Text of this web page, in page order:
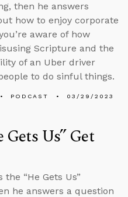
then he answers
how to enjoy corporate
aware of how
Scripture and the
of an Uber driver
to do sinful things.
PODCAST 03/29/2023
Gets Us” Get
“He Gets Us”
he answers a question